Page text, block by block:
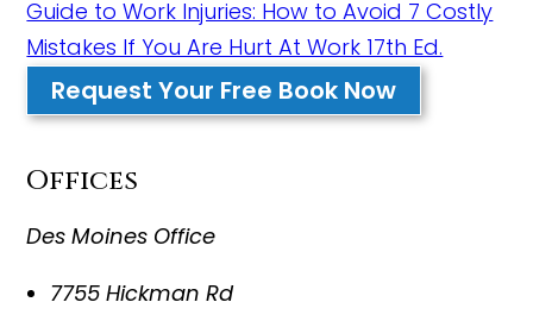
Guide to Work Injuries: How to Avoid 7 Costly
Mistakes If You Are Hurt At Work 17th Ed.
Request Your Free Book Now
Offices
Des Moines Office
7755 Hickman Rd